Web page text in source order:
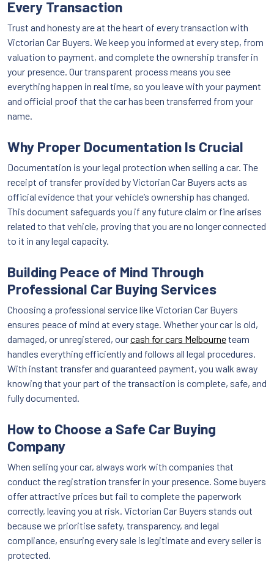
Every Transaction
Trust and honesty are at the heart of every transaction with
Victorian Car Buyers. We keep you informed at every step, from
valuation to payment, and complete the ownership transfer in
your presence. Our transparent process means you see
everything happen in real time, so you leave with your payment
and official proof that the car has been transferred from your
name.
Why Proper Documentation Is Crucial
Documentation is your legal protection when selling a car. The
receipt of transfer provided by Victorian Car Buyers acts as
official evidence that your vehicle’s ownership has changed.
This document safeguards you if any future claim or fine arises
related to that vehicle, proving that you are no longer connected
to it in any legal capacity.
Building Peace of Mind Through
Professional Car Buying Services
Choosing a professional service like Victorian Car Buyers
ensures peace of mind at every stage. Whether your car is old,
damaged, or unregistered, ourcash for cars Melbourneteam
handles everything efficiently and follows all legal procedures.
With instant transfer and guaranteed payment, you walk away
knowing that your part of the transaction is complete, safe, and
fully documented.
How to Choose a Safe Car Buying
Company
When selling your car, always work with companies that
conduct the registration transfer in your presence. Some buyers
offer attractive prices but fail to complete the paperwork
correctly, leaving you at risk. Victorian Car Buyers stands out
because we prioritise safety, transparency, and legal
compliance, ensuring every sale is legitimate and every seller is
protected.